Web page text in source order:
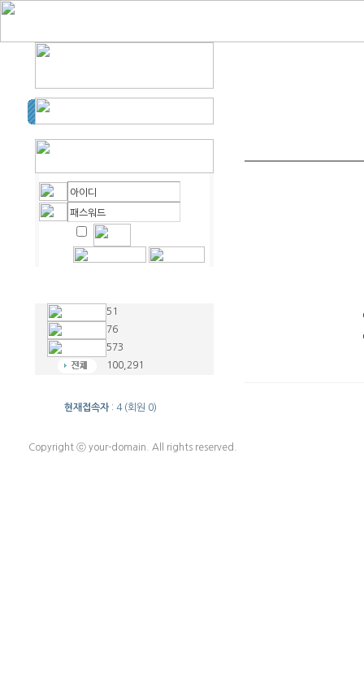
51
76
573
100,291
현재접속자 : 4 (회원 0)
Copyright ⓒ your-domain. All rights reserved.